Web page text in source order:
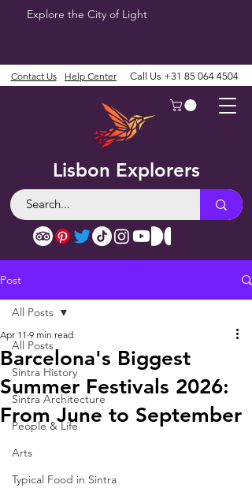
Explore the City of Light
Lisbon Explorers
Contact Us Help Center Call Us +31 85 064 4504
Post
All Posts
Sintra History
Sintra Architecture
People & Life
Arts
Typical Food in Sintra
All Posts
Barcelona's Biggest
Summer Festivals 2026:
From June to September
Apr 11 9 min read